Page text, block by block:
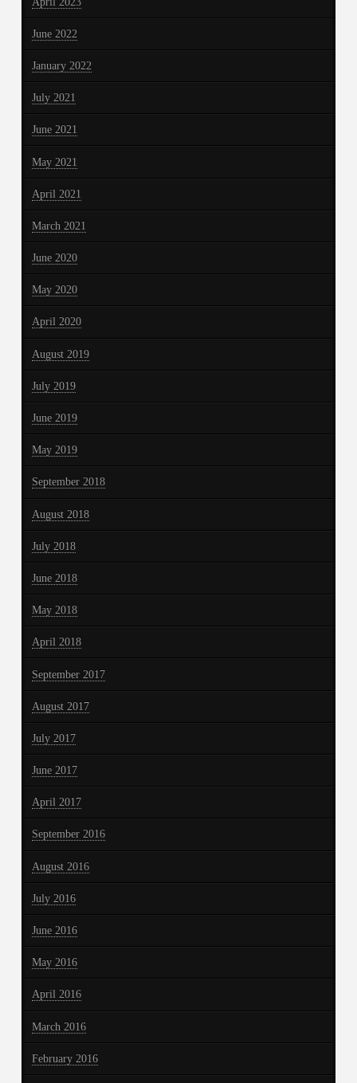
June 2022
January 2022
July 2021
June 2021
May 2021
April 2021
March 2021
June 2020
May 2020
April 2020
August 2019
July 2019
June 2019
May 2019
September 2018
August 2018
July 2018
June 2018
May 2018
April 2018
September 2017
August 2017
July 2017
June 2017
April 2017
September 2016
August 2016
July 2016
June 2016
May 2016
April 2016
March 2016
February 2016